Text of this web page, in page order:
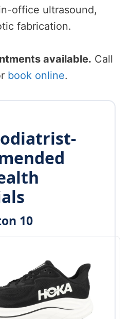
office ultrasound,
fabrication.
available. Call
book online.
10